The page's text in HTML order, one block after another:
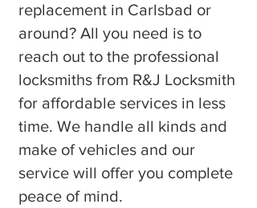
replacement in ⁠Carlsbad or
around? All you need is to
reach out to the professional
locksmiths from R&J Locksmith
for affordable services in less
time. We handle all kinds and
make of vehicles and our
service will offer you complete
peace of mind.